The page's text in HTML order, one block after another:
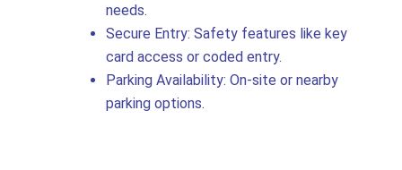
needs.
Secure Entry: Safety features like key
card access or coded entry.
Parking Availability: On-site or nearby
parking options.